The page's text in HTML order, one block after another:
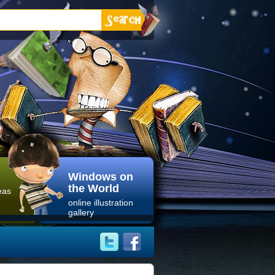
Windows on
the World
online illustration
gallery